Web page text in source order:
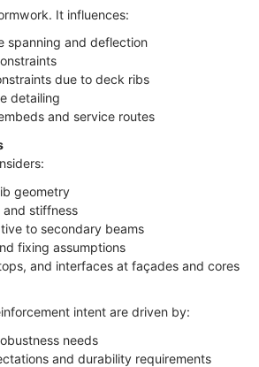
It influences:
spanning and deflection
due to deck ribs
detailing
and service routes
geometry
stiffness
to secondary beams
fixing assumptions
and interfaces at façades and cores
intent are driven by:
needs
and durability requirements